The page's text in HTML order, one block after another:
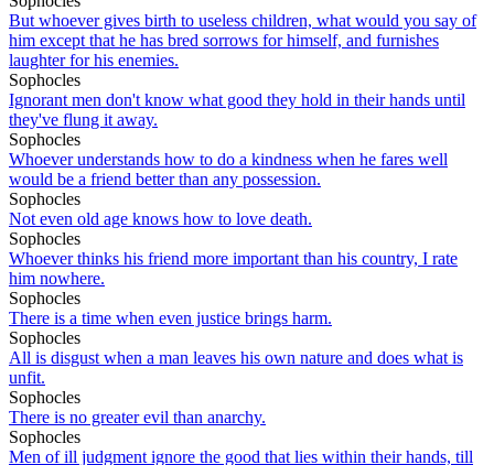
But whoever gives birth to useless children, what would you say of
him except that he has bred sorrows for himself, and furnishes
laughter for his enemies.
Sophocles
Ignorant men don't know what good they hold in their hands until
they've flung it away.
Sophocles
Whoever understands how to do a kindness when he fares well
would be a friend better than any possession.
Sophocles
Not even old age knows how to love death.
Sophocles
Whoever thinks his friend more important than his country, I rate
him nowhere.
Sophocles
There is a time when even justice brings harm.
Sophocles
All is disgust when a man leaves his own nature and does what is
unfit.
Sophocles
There is no greater evil than anarchy.
Sophocles
Men of ill judgment ignore the good that lies within their hands, till